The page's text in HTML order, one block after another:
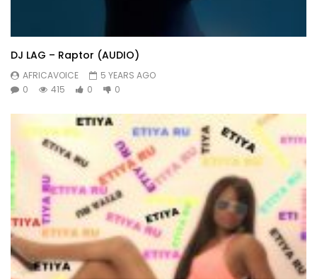
DJ LAG – Raptor (AUDIO)
AFRICAVOICE
5 YEARS AGO
0
415 0 0